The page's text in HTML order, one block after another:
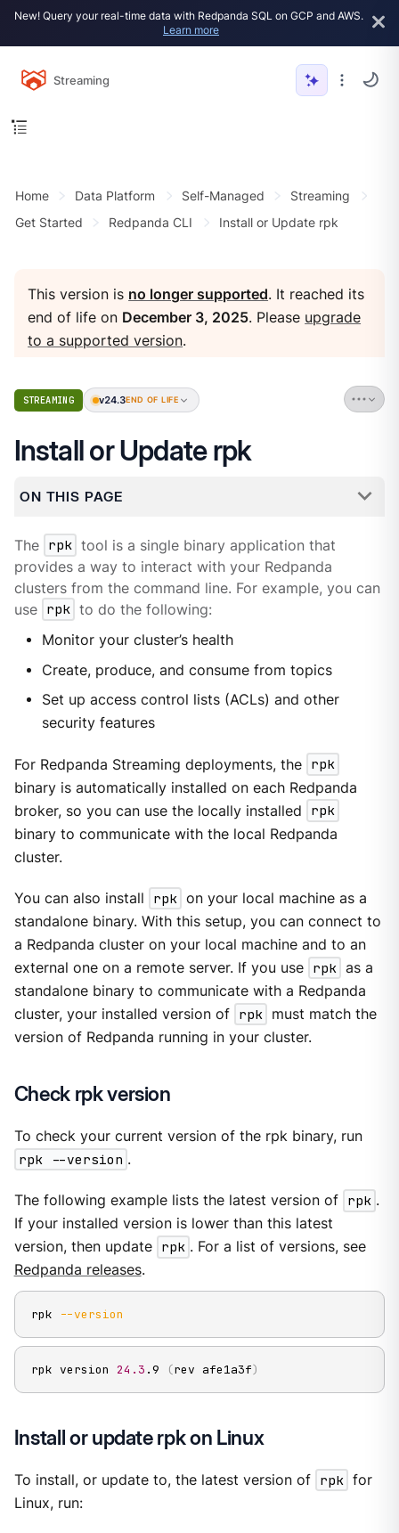
New! Query your real-time data with Redpanda SQL on GCP and AWS.
Learn more
Streaming
Home Data Platform Self-Managed
Streaming
Get Started
Redpanda CLI Install or Update rpk
This version is no longer supported. It reached its
end of life on December 3, 2025. Please upgrade
to a supported version.
STREAMING v24.3END OF LIFE
Install or Update rpk
ON THIS PAGE
The rpk tool is a single binary application that
provides a way to interact with your Redpanda
clusters from the command line. For example, you can
use rpk to do the following:
Monitor your cluster’s health
Create, produce, and consume from topics
Set up access control lists (ACLs) and other
security features
For Redpanda Streaming deployments, the rpk
binary is automatically installed on each Redpanda
broker, so you can use the locally installed
rpk
binary to communicate with the local Redpanda
cluster.
You can also install rpk on your local machine as a
standalone binary. With this setup, you can connect to
a Redpanda cluster on your local machine and to an
external one on a remote server. If you use rpk as a
standalone binary to communicate with a Redpanda
cluster, your installed version of rpk must match the
version of Redpanda running in your cluster.
Check rpk version
To check your current version of the rpk binary, run
rpk --version .
The following example lists the latest version of rpk .
If your installed version is lower than this latest
version, then update rpk . For a list of versions, see
Redpanda releases.
rpk --version
rpk version 24.3 .9 (rev afe1a3f)
Install or update rpk on Linux
To install, or update to, the latest version of rpk for
Linux, run: